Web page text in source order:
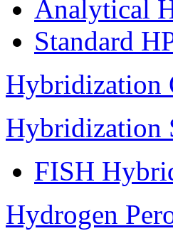
Analytical
Standard
Hybridization
Hybridization
FISH
Hydrogen